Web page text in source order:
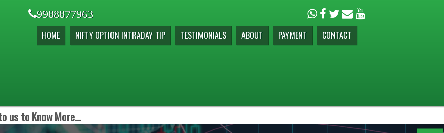
9988877963
HOME NIFTY OPTION INTRADAY TIP TESTIMONIALS ABOUT PAYMENT CONTACT
us to Know More...